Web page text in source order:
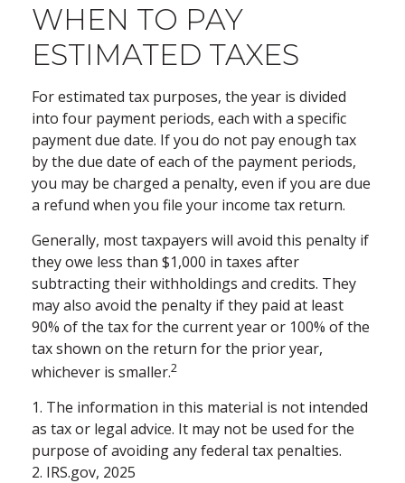
WHEN TO PAY
ESTIMATED TAXES
For estimated tax purposes, the year is divided
into four payment periods, each with a specific
payment due date. If you do not pay enough tax
by the due date of each of the payment periods,
you may be charged a penalty, even if you are due
a refund when you file your income tax return.
Generally, most taxpayers will avoid this penalty if
they owe less than $1,000 in taxes after
subtracting their withholdings and credits. They
may also avoid the penalty if they paid at least
90% of the tax for the current year or 100% of the
tax shown on the return for the prior year,
whichever is smaller.2
1. The information in this material is not intended
as tax or legal advice. It may not be used for the
purpose of avoiding any federal tax penalties.
2. IRS.gov, 2025